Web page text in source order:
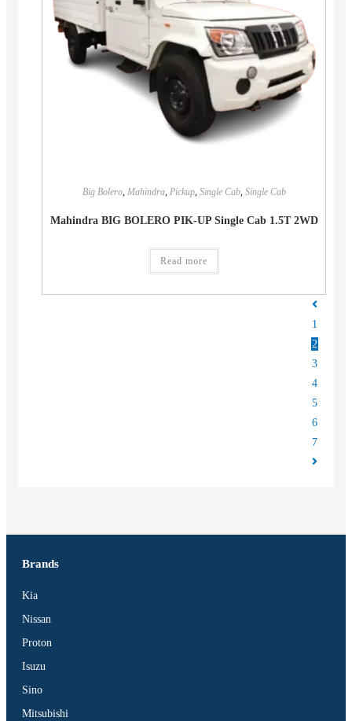
Big Bolero, Mahindra, Pickup, Single Cab, Single Cab
Mahindra BIG BOLERO PIK-UP Single Cab 1.5T 2WD
Read more
1
2
3
4
5
6
7
Brands
Kia
Nissan
Proton
Isuzu
Sino
Mitsubishi